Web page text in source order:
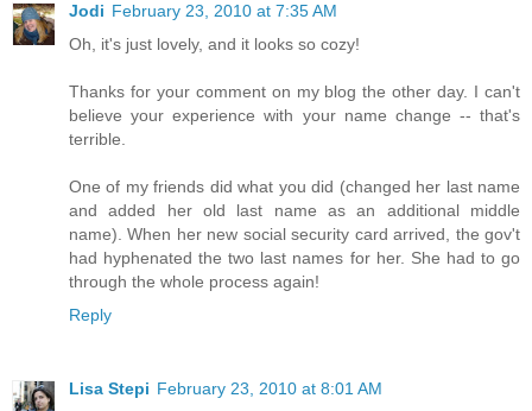
Jodi February 23, 2010 at 7:35 AM
Oh, it's just lovely, and it looks so cozy!
Thanks for your comment on my blog the other day. I can't
believe your experience with your name change -- that's
terrible.
One of my friends did what you did (changed her last name
and added her old last name as an additional middle
name). When her new social security card arrived, the gov't
had hyphenated the two last names for her. She had to go
through the whole process again!
Reply
Lisa Stepi February 23, 2010 at 8:01 AM